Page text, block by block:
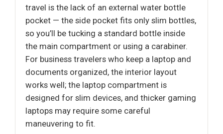
travel is the lack of an external water bottle
pocket — the side pocket fits only slim bottles,
so you’ll be tucking a standard bottle inside
the main compartment or using a carabiner.
For business travelers who keep a laptop and
documents organized, the interior layout
works well; the laptop compartment is
designed for slim devices, and thicker gaming
laptops may require some careful
maneuvering to fit.